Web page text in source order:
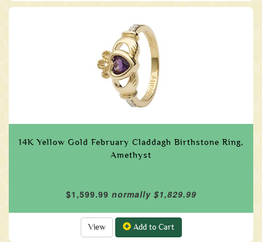
14K Yellow Gold February Claddagh Birthstone Ring,
Amethyst
$1,599.99 normally $1,829.99
View Add to Cart